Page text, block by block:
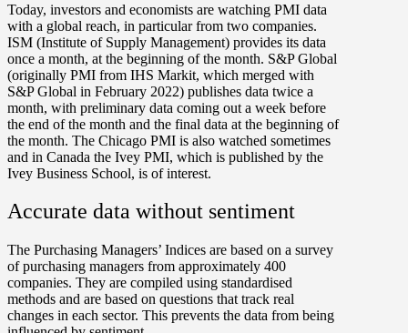
Today, investors and economists are watching PMI data
with a global reach, in particular from two companies.
ISM (Institute of Supply Management) provides its data
once a month, at the beginning of the month. S&P Global
(originally PMI from IHS Markit, which merged with
S&P Global in February 2022) publishes data twice a
month, with preliminary data coming out a week before
the end of the month and the final data at the beginning of
the month. The Chicago PMI is also watched sometimes
and in Canada the Ivey PMI, which is published by the
Ivey Business School, is of interest.
Accurate data without sentiment
The Purchasing Managers’ Indices are based on a survey
of purchasing managers from approximately 400
companies. They are compiled using standardised
methods and are based on questions that track real
changes in each sector. This prevents the data from being